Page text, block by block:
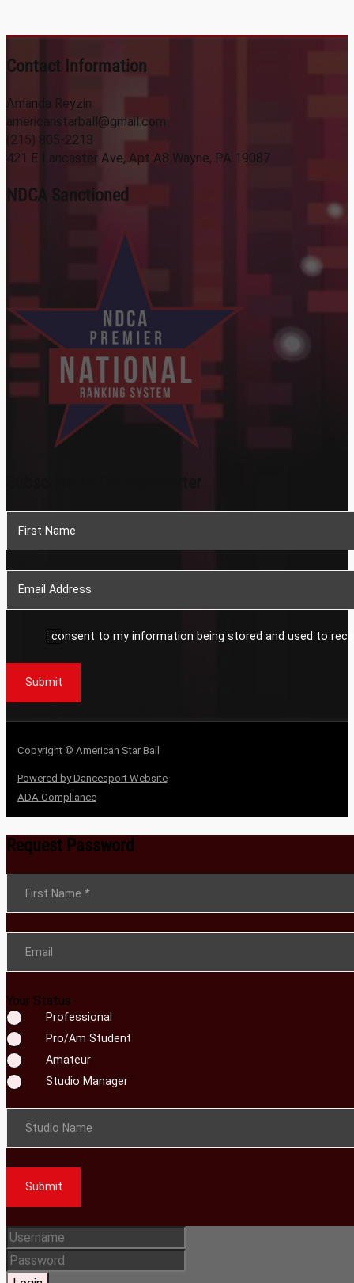
Contact Information
Amanda Reyzin
americanstarball@gmail.com
(215) 805-2213
421 E Lancaster Ave, Apt A8 Wayne, PA 19087
NDCA Sanctioned
I consent to my information being stored and used to
Submit
Copyright © American Star Ball
Powered by Dancesport Website
ADA Compliance
Request Password
First Name *
Email
Your Status
Professional
Pro/Am Student
Amateur
Studio Manager
Studio Name
Submit